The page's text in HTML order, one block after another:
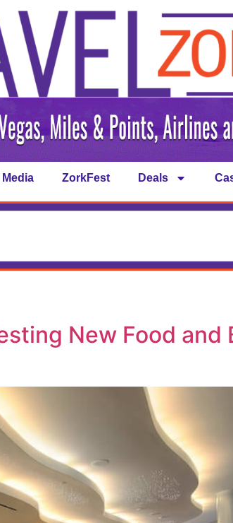
Media ZorkFest Deals
New Food and